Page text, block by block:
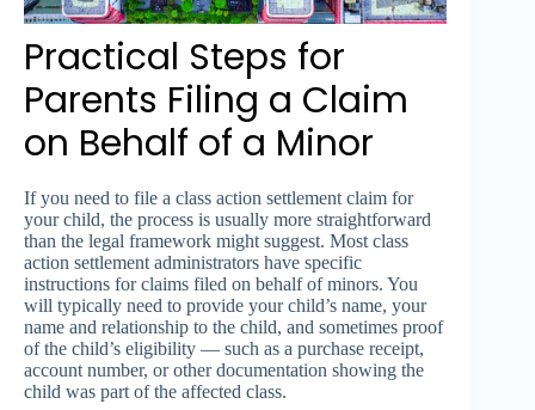
Practical Steps for
Parents Filing a Claim
on Behalf of a Minor
If you need to file a class action settlement claim for
your child, the process is usually more straightforward
than the legal framework might suggest. Most class
action settlement administrators have specific
instructions for claims filed on behalf of minors. You
will typically need to provide your child’s name, your
name and relationship to the child, and sometimes proof
of the child’s eligibility — such as a purchase receipt,
account number, or other documentation showing the
child was part of the affected class.